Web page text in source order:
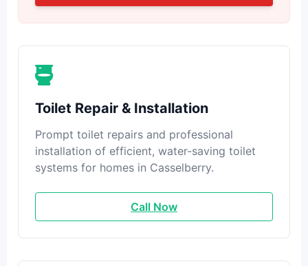
Toilet Repair & Installation
Prompt toilet repairs and professional
installation of efficient, water-saving toilet
systems for homes in Casselberry.
Call Now